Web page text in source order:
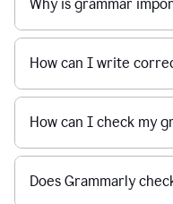
Why is grammar
How can I write
How can I check my
Does Grammarly